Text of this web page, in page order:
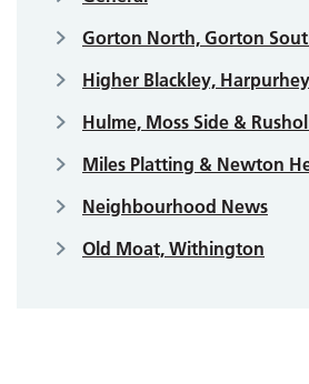
Gorton North, Gorton
Higher Blackley,
Hulme, Moss Side &
Miles Platting & Newton
Neighbourhood News
Old Moat, Withington